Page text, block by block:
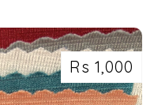
Rs 1,000